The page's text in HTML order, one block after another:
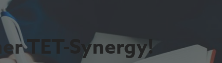
TET-Synergy!